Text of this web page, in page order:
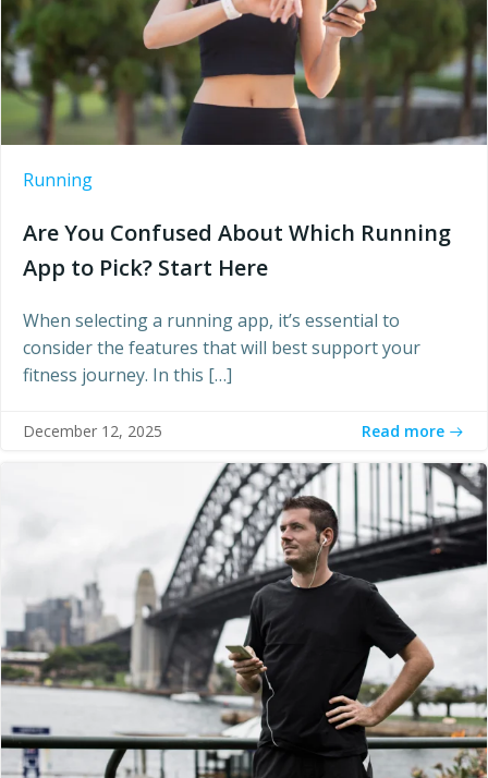
Running
Are You Confused About Which Running
App to Pick? Start Here
When selecting a running app, it’s essential to
consider the features that will best support your
fitness journey. In this […]
December 12, 2025 Read more